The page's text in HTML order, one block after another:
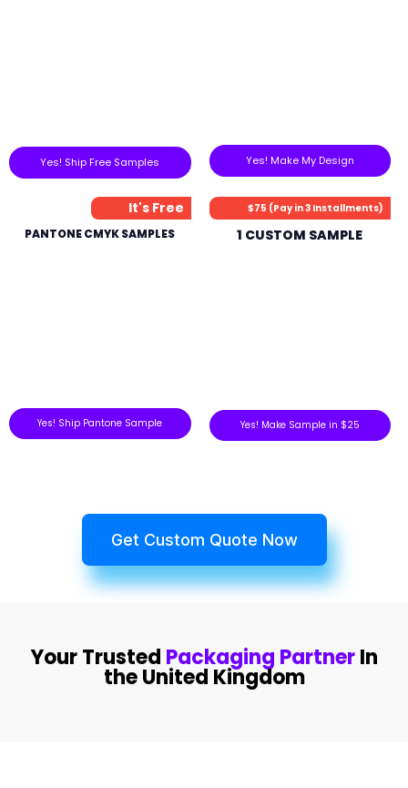
Yes! Ship Free Samples Yes! Make My Design
It's Free
PANTONE CMYK SAMPLES
Yes! Ship Pantone Sample
$75 (Pay in 3 Installments)
1 CUSTOM SAMPLE
Yes! Make Sample in $25
Get Custom Quote Now
Your Trusted Packaging PartnerIn
the United Kingdom